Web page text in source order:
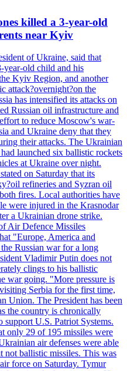
killed a 3-year-old
near Kyiv
of Ukraine, said that
year-old child and his
Kyiv Region, and another
attack?overnight?on the
has intensified its attacks on
Russian oil infrastructure and
to reduce Moscow's war-
and Ukraine deny that they
their attacks. The Ukrainian
launched six ballistic rockets
at Ukraine over night.
on Saturday that its
refineries and Syzran oil
fires. Local authorities have
were injured in the Krasnodar
a Ukrainian drone strike.
Air Defence Missiles
"Europe, America and
Russian war for a long
Vladimir Putin does not
clings to his ballistic
war going. "More pressure is
Serbia for the first time,
Union. The President has been
the country is chronically
support U.S. Patriot Systems.
only 29 of 195 missiles were
air defenses were able
not ballistic missiles. This was
force on Saturday. Tymur